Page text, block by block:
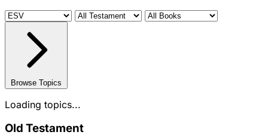
Browse Topics
Loading topics...
Old Testament